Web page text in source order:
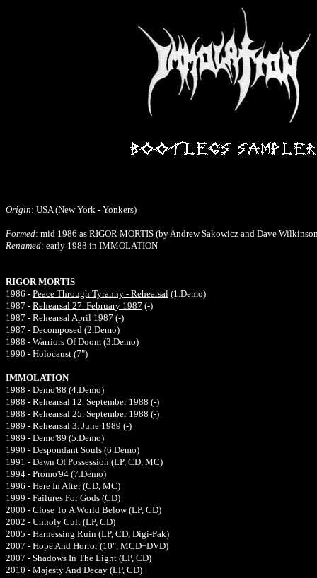
Origin: USA (New York - Yonkers)
Formed: mid 1986 as RIGOR MORTIS (by Andrew Sakowicz and Dave
Renamed: early 1988 in IMMOLATION
RIGOR MORTIS
1986 - Peace Through Tyranny - Rehearsal (1.Demo)
1987 - Rehearsal 27. February 1987 (-)
1987 - Rehearsal April 1987 (-)
1987 - Decomposed (2.Demo)
1988 - Warriors Of Doom (3.Demo)
1990 - Holocaust (7")
IMMOLATION
1988 - Demo'88 (4.Demo)
1988 - Rehearsal 12. September 1988 (-)
1988 - Rehearsal 25. September 1988 (-)
1989 - Rehearsal 3. June 1989 (-)
1989 - Demo'89 (5.Demo)
1990 - Despondant Souls (6.Demo)
1991 - Dawn Of Possession (LP, CD, MC)
1994 - Promo'94 (7.Demo)
1996 - Here In After(CD, MC)
1999 - Failures For Gods (CD)
2000 - Close To A World Below(LP, CD)
2002 - Unholy Cult (LP, CD)
2005 - Harnessing Ruin (LP, CD, Digi-Pak)
2007 - Hope And Horror(10", MCD+DVD)
2007 - Shadows In The Light (LP, CD)
2010 - Majesty And Decay (LP, CD)